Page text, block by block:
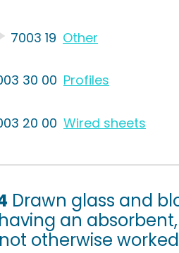
7003 19 Other
30 00 Profiles
20 00 Wired sheets
Drawn glass and
an
otherwise worked